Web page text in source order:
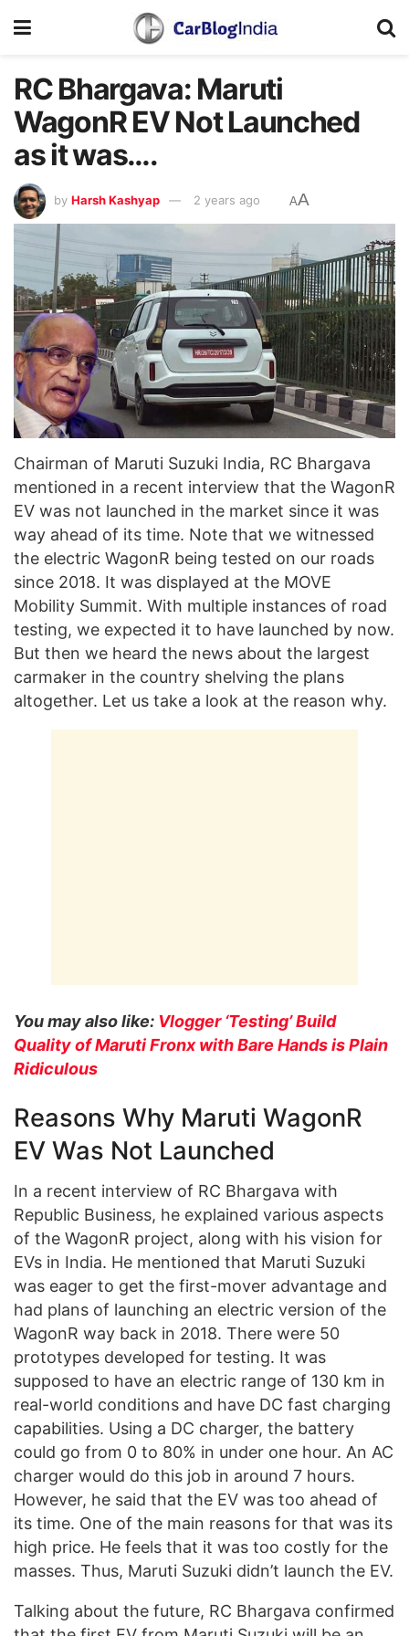
RC Bhargava: Maruti
WagonR EV Not Launched
as it was….
by Harsh Kashyap 2 years ago AA
Chairman of Maruti Suzuki India, RC Bhargava
mentioned in a recent interview that the WagonR
EV was not launched in the market since it was
way ahead of its time. Note that we witnessed
the electric WagonR being tested on our roads
since 2018. It was displayed at the MOVE
Mobility Summit. With multiple instances of road
testing, we expected it to have launched by now.
But then we heard the news about the largest
carmaker in the country shelving the plans
altogether. Let us take a look at the reason why.
You may also like: Vlogger ‘Testing’ Build
Quality of Maruti Fronx with Bare Hands is Plain
Ridiculous
Reasons Why Maruti WagonR
EV Was Not Launched
In a recent interview of RC Bhargava with
Republic Business, he explained various aspects
of the WagonR project, along with his vision for
EVs in India. He mentioned that Maruti Suzuki
was eager to get the first-mover advantage and
had plans of launching an electric version of the
WagonR way back in 2018. There were 50
prototypes developed for testing. It was
supposed to have an electric range of 130 km in
real-world conditions and have DC fast charging
capabilities. Using a DC charger, the battery
could go from 0 to 80% in under one hour. An AC
charger would do this job in around 7 hours.
However, he said that the EV was too ahead of
its time. One of the main reasons for that was its
high price. He feels that it was too costly for the
masses. Thus, Maruti Suzuki didn’t launch the EV.
Talking about the future, RC Bhargava confirmed